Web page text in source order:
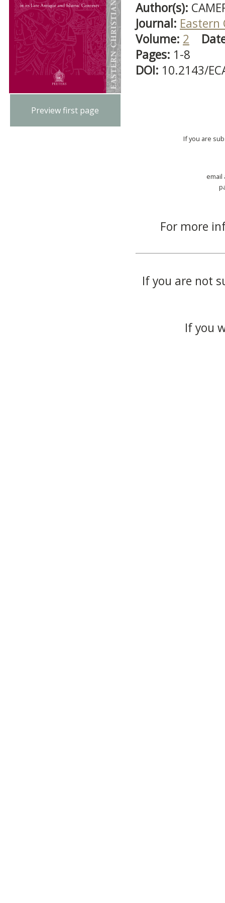
Preview first page
Author(s):
Journal:
Volume: 2
Pages: 1-8
DOI: 10.2143/
If you are
email
For more
If you are not
If you